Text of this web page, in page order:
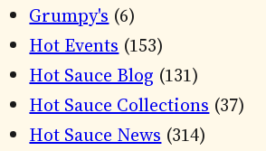
Grumpy's (6)
Hot Events (153)
Hot Sauce Blog (131)
Hot Sauce Collections (37)
Hot Sauce News (314)